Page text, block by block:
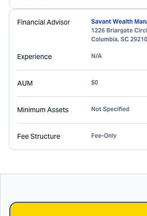
Financial Advisor
Savant Wealth
1226 Briargate
Columbia, SC 29210
Experience N/A
AUM $0
Minimum Assets Not Specified
Fee Structure Fee-Only